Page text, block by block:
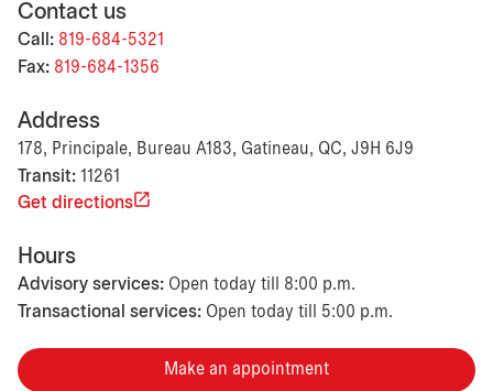
Contact us
Call: 819-684-5321
Fax: 819-684-1356
Address
178, Principale, Bureau A183, Gatineau, QC, J9H 6J9
Transit: 11261
Get directions
Hours
Advisory services: Open today till 8:00 p.m.
Transactional services: Open today till 5:00 p.m.
Make an appointment